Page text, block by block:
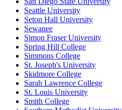
Seattle University
Seton Hall University
Sewanee
Simon Fraser University
Spring Hill College
Simmons College
St. Joseph's University
Skidmore College
Sarah Lawrence College
St. Louis University
Smith College